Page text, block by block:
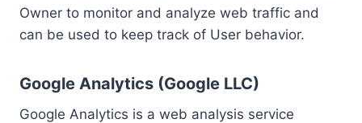
Owner to monitor and analyze web traffic and
can be used to keep track of User behavior.
Google Analytics (Google LLC)
Google Analytics is a web analysis service